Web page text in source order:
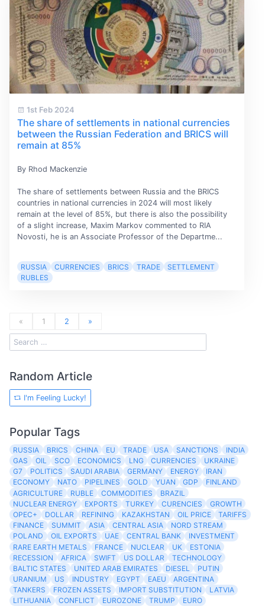
1st Feb 2024
The share of settlements in national currencies
between the Russian Federation and BRICS will
remain at 85%
By Rhod Mackenzie
The share of settlements between Russia and the BRICS
countries in national currencies in 2024 will most likely
remain at the level of 85%, but there is also the possibility
of a slight increase, Maxim Markov commented to RIA
Novosti, he is an Associate Professor of the Departme...
RUSSIA CURRENCIES BRICS TRADE
SETTLEMENT
RUBLES
« 1 2 »
Random Article
I'm Feeling Lucky!
Popular Tags
RUSSIA BRICS CHINA EU TRADE USA SANCTIONS
INDIA
GAS
OIL SCO ECONOMICS LNG CURRENCIES
UKRAINE
G7
POLITICS SAUDI ARABIA GERMANY ENERGY
IRAN
ECONOMY
NATO PIPELINES GOLD YUAN GDP
FINLAND
AGRICULTURE
RUBLE COMMODITIES
BRAZIL
NUCLEAR ENERGY
EXPORTS TURKEY CURENCIES
GROWTH
OPEC+
DOLLAR REFINING KAZAKHSTAN OIL PRICE
TARIFFS
FINANCE
SUMMIT ASIA CENTRAL ASIA
NORD STREAM
POLAND
OIL EXPORTS UAE CENTRAL BANK
INVESTMENT
RARE EARTH METALS
FRANCE NUCLEAR UK
ESTONIA
RECESSION
AFRICA SWIFT US DOLLAR
TECHNOLOGY
BALTIC STATES
UNITED ARAB EMIRATES DIESEL
PUTIN
URANIUM
US INDUSTRY EGYPT EAEU
ARGENTINA
TANKERS
FROZEN ASSETS IMPORT SUBSTITUTION
LATVIA
LITHUANIA
CONFLICT EUROZONE TRUMP
EURO